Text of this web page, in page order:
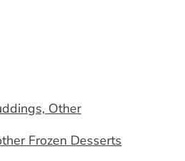
Other
Frozen Desserts